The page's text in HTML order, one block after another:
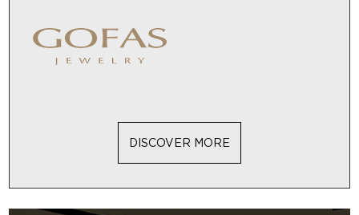
DISCOVER MORE